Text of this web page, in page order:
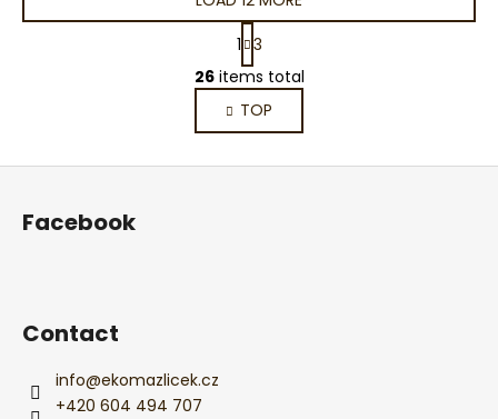
L
i
s
t
i
P
a
g
i
n
a
t
1 3
26items total
TOP
Facebook
Contact
info@ekomazlicek.cz
+420 604 494 707